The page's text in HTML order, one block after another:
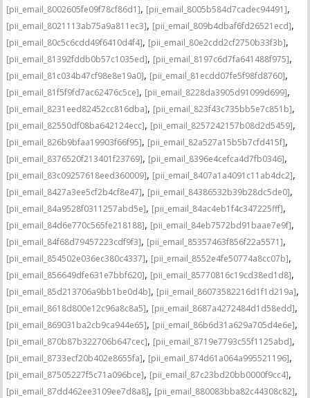
[pii_email_8002605fe09f78cf86d1], [pii_email_8005b584d7cadec94491],
[pii_email_8021113ab75a9a811ec3], [pii_email_809b4dbaf6fd26521ecd],
[pii_email_80c5c6cdd49f6410d4f4], [pii_email_80e2cdd2cf2750b33f3b],
[pii_email_81392fddb0b57c1035ed], [pii_email_8197c6d7fa641488f975],
[pii_email_81c034b47cf98e8e19a0], [pii_email_81ecdd07fe5f98fd8760],
[pii_email_81f5f9fd7ac62476c5ce], [pii_email_8228da3905d91099d699],
[pii_email_8231eed82452cc816dba], [pii_email_823f43c735bb5e7c851b],
[pii_email_82550df08ba642124ecc], [pii_email_8257242157b08d2d5459],
[pii_email_826b9bfaa19903f66f95], [pii_email_82a527a15b5b7cfd415f],
[pii_email_8376520f213401f23769], [pii_email_8396e4cefca4d7fb0346],
[pii_email_83c09257618eed360009], [pii_email_8407a1a4091c11ab4dc2],
[pii_email_8427a3ee5cf2b4cf8e47], [pii_email_84386532b39b28dc5de0],
[pii_email_84a9528f0311257abd5e], [pii_email_84ac4eb1f4c347225fff],
[pii_email_84d6e770c565fe218188], [pii_email_84eb7572bd91baae7e9f],
[pii_email_84f68d79457223cdf9f3], [pii_email_85357463f856f22a5571],
[pii_email_854502e036ec380c4337], [pii_email_8552e4fe50774a8cc07b],
[pii_email_856649dfe631e7bbf620], [pii_email_85770816c19cd38ed1d8],
[pii_email_85d213706a9bb1be0d4b], [pii_email_86073582216d1f1d219a],
[pii_email_8618d800e12c96a8c8a5], [pii_email_8687a4272484d1d58edd],
[pii_email_869031ba2cb9ca944e65], [pii_email_86b6d31a629a705d4e6e],
[pii_email_870b87b322706b647cec], [pii_email_8719e7793c55f1125abd],
[pii_email_8733ecf20b402e8655fa], [pii_email_874d61a064a995521196],
[pii_email_87505227f5c71a096bce], [pii_email_87c23bd20bb0000f9cc4],
[pii_email_87dd462ee3109ee7d8a8], [pii_email_880083bba82c44308c82],